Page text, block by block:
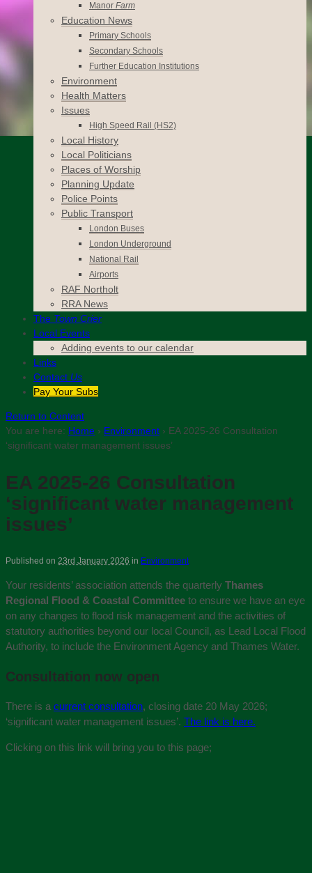
Manor Farm
Education News
Primary Schools
Secondary Schools
Further Education Institutions
Environment
Health Matters
Issues
High Speed Rail (HS2)
Local History
Local Politicians
Places of Worship
Planning Update
Police Points
Public Transport
London Buses
London Underground
National Rail
Airports
RAF Northolt
RRA News
The Town Crier
Local Events
Adding events to our calendar
Links
Contact Us
Pay Your Subs
Return to Content
You are here: Home › Environment › EA 2025-26 Consultation
‘significant water management issues’
EA 2025-26 Consultation
‘significant water management
issues’
Published on 23rd January 2026 in Environment
Your residents’ association attends the quarterly Thames
Regional Flood & Coastal Committee to ensure we have an eye
on any changes to flood risk management and the activities of
statutory authorities beyond our local Council, as Lead Local Flood
Authority, to include the Environment Agency and Thames Water.
Consultation now open
There is a current consultation, closing date 20 May 2026;
‘significant water management issues’. The link is here.
Clicking on this link will bring you to this page;